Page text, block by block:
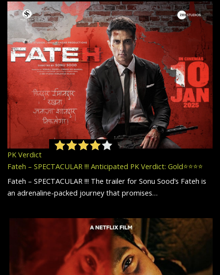
PK Verdict
Fateh – SPECTACULAR !!! Anticipated PK Verdict: Gold⭐️⭐️⭐️⭐️
Fateh – SPECTACULAR !!! The trailer for Sonu Sood’s Fateh is
an adrenaline-packed journey that promises…